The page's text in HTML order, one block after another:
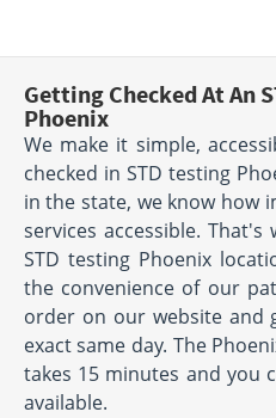
Getting Checked At An
Phoenix
We make it simple,
checked in STD testing
in the state, we know how
services accessible.
STD testing Phoenix
the convenience of our
order on our website and
exact same day. The
takes 15 minutes and you
available.